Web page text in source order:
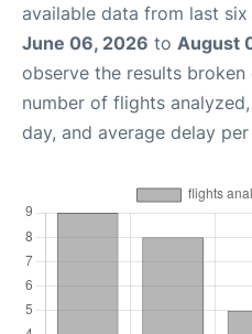
available data from last
June 06, 2026 to August
observe the results
number of flights
day, and average delay per